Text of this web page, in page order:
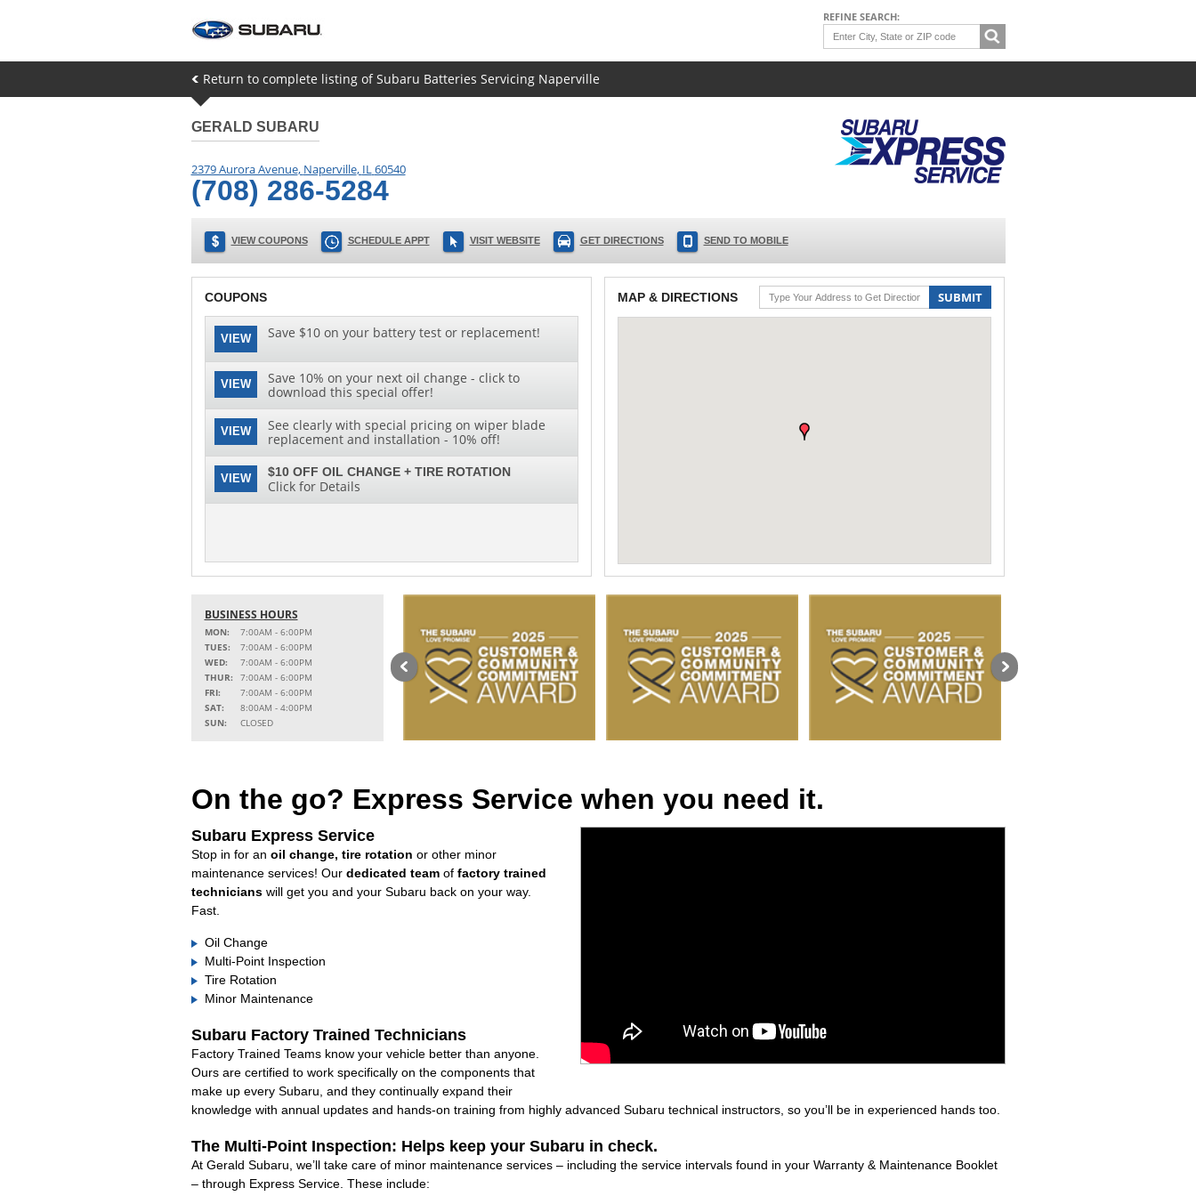
REFINE SEARCH:
Return to complete listing of Subaru Batteries Servicing Naperville
GERALD SUBARU
2379 Aurora Avenue, Naperville, IL60540
(708) 286-5284
VIEW COUPONS SCHEDULE APPT VISIT WEBSITE GET DIRECTIONS SEND TO MOBILE
COUPONS
VIEW Save $10 on your battery test or replacement!
VIEW
Save 10% on your next oil change - click to
download this special offer!
VIEW
See clearly with special pricing on wiper blade
replacement and installation - 10% off!
VIEW $10 OFF OIL CHANGE + TIRE ROTATION
Click for Details
MAP & DIRECTIONS SUBMIT
BUSINESS HOURS
MON:
7:00AM - 6:00PM
TUES:
7:00AM - 6:00PM
WED:
7:00AM - 6:00PM
THUR:
7:00AM - 6:00PM
FRI:
7:00AM - 6:00PM
SAT:
8:00AM - 4:00PM
SUN:
CLOSED
On the go? Express Service when you need it.
Subaru Express Service
Stop in for an oil change, tire rotation or other minor
maintenance services! Our dedicated teamof factory trained
technicianswill get you and your Subaru back on your way.
Fast.
Oil Change
Multi-Point Inspection
Tire Rotation
Minor Maintenance
Subaru Factory Trained Technicians
Factory Trained Teams know your vehicle better than anyone.
Ours are certified to work specifically on the components that
make up every Subaru, and they continually expand their
knowledge with annual updates and hands-on training from highly advanced Subaru technical instructors, so you’ll be in experienced hands too.
The Multi-Point Inspection: Helps keep your Subaru in check.
At Gerald Subaru, we’ll take care of minor maintenance services – including the service intervals found in your Warranty & Maintenance Booklet
– through Express Service. These include: